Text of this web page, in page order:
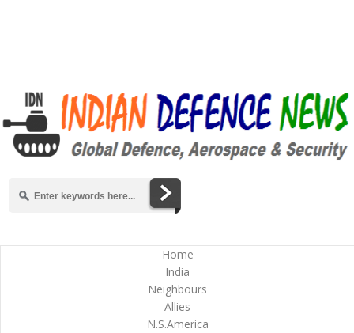
Home
India
Neighbours
Allies
N.S.America